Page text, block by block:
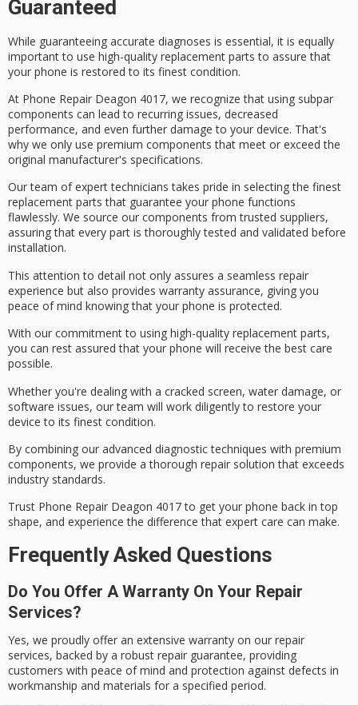
Guaranteed
While guaranteeing accurate diagnoses is essential, it is equally
important to use high-quality replacement parts to assure that
your phone is restored to its finest condition.
At Phone Repair Deagon 4017, we recognize that using subpar
components can lead to recurring issues, decreased
performance, and even further damage to your device. That's
why we only use premium components that meet or exceed the
original manufacturer's specifications.
Our team ofexpert technicians takes pride in selecting the finest
replacement parts that guarantee your phone functions
flawlessly. We source our components from trusted suppliers,
assuring that every part isthoroughly tested and validated before
installation.
This attention to detail not only assures a seamless repair
experience but also provides warranty assurance, giving you
peace of mind knowing that your phone is protected.
With our commitment to using high-quality replacement parts,
you can rest assured that your phone will receive the best care
possible.
Whether you're dealing with a cracked screen, water damage, or
software issues, our team will work diligently to restore your
device to its finest condition.
By combining our advanced diagnostic techniques with premium
components, we provide a thorough repair solution that exceeds
industry standards.
Trust Phone Repair Deagon 4017 to get your phone back in top
shape, and experience the difference that expert care can make.
Frequently Asked Questions
Do You Offer A Warranty On Your Repair
Services?
Yes, we proudly offer an extensive warranty on our repair
services, backed by a robust repair guarantee, providing
customers with peace of mind and protection against defects in
workmanship and materials for a specified period.